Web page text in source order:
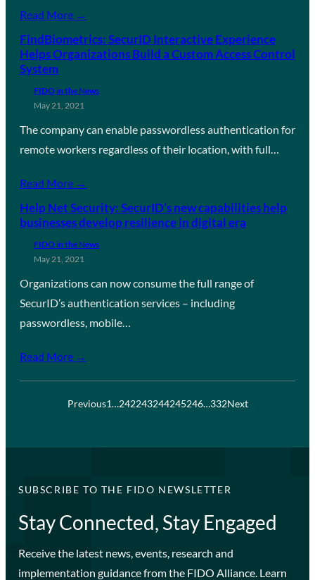
Read More →
FindBiometrics: SecurID Interactive Experience
Helps Organizations Build a Custom Access Control
System
FIDO in the News
May 21, 2021
The company can enable passwordless authentication for
remote workers regardless of their location, with full…
Read More →
Help Net Security: SecurID’s new capabilities help
businesses develop resilience in digital era
FIDO in the News
May 21, 2021
Organizations can now consume the full range of
SecurID’s authentication services – including
passwordless, mobile…
Read More →
Previous1…242243244245246…332Next
SUBSCRIBE TO THE FIDO NEWSLETTER
Stay Connected, Stay Engaged
Receive the latest news, events, research and
implementation guidance from the FIDO Alliance. Learn